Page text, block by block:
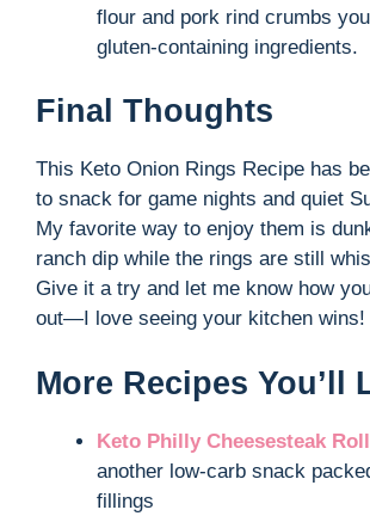
flour and pork rind crumbs
gluten-containing ingredients.
Final Thoughts
This Keto Onion Rings Recipe has
to snack for game nights and quiet
My favorite way to enjoy them is
ranch dip while the rings are still
Give it a try and let me know how
out—I love seeing your kitchen wins!
More Recipes You’ll
Keto Philly Cheesesteak
another low-carb snack
fillings